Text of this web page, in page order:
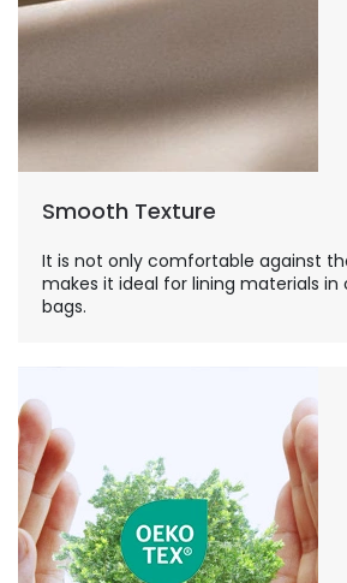
Smooth Texture
It is not only comfortable against
makes it ideal for lining materials in
bags.